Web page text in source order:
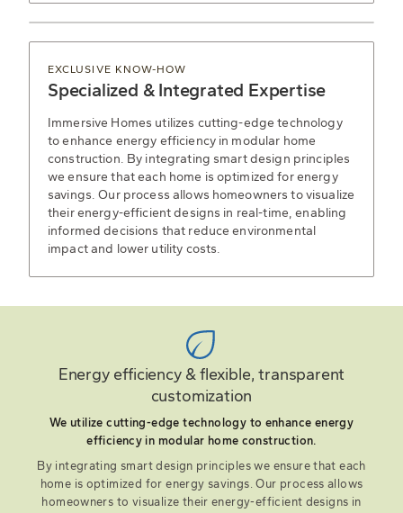
EXCLUSIVE KNOW-HOW
Specialized & Integrated Expertise
Immersive Homes utilizes cutting-edge technology
to enhance energy efficiency in modular home
construction. By integrating smart design principles
we ensure that each home is optimized for energy
savings. Our process allows homeowners to visualize
their energy-efficient designs in real-time, enabling
informed decisions that reduce environmental
impact and lower utility costs.
Energy efficiency & flexible, transparent
customization
We utilize cutting-edge technology to enhance energy
efficiency in modular home construction.
By integrating smart design principles we ensure that each
home is optimized for energy savings. Our process allows
homeowners to visualize their energy-efficient designs in